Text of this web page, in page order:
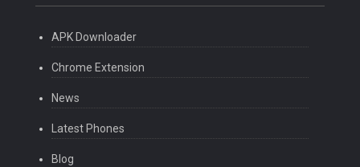
APK Downloader
Chrome Extension
News
Latest Phones
Blog